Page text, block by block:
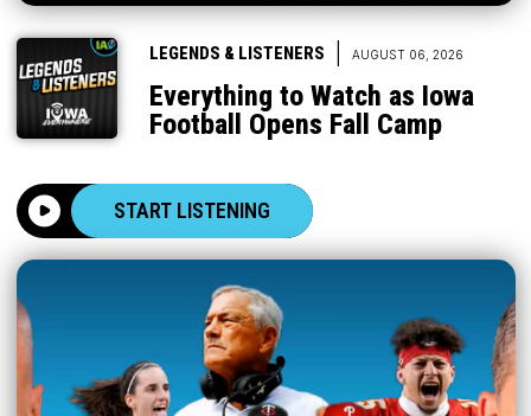
LEGENDS & LISTENERS AUGUST 06, 2026
Everything to Watch as Iowa
Football Opens Fall Camp
START LISTENING